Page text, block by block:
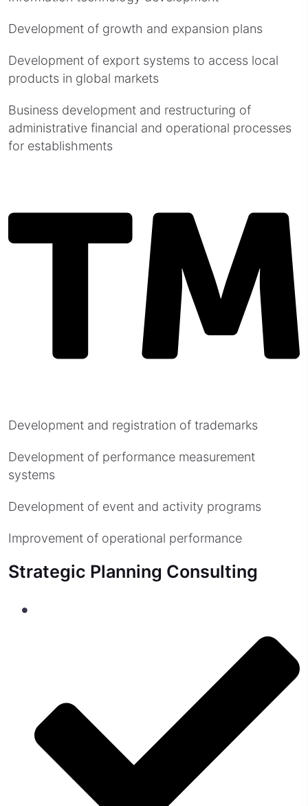
Development of growth and expansion plans
Development of export systems to access local
products in global markets
Business development and restructuring of
administrative financial and operational processes
for establishments
Development and registration of trademarks
Development of performance measurement
systems
Development of event and activity programs
Improvement of operational performance
Strategic Planning Consulting